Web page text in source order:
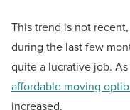
This trend is not
during the last few
quite a lucrative job.
affordable moving
increased.